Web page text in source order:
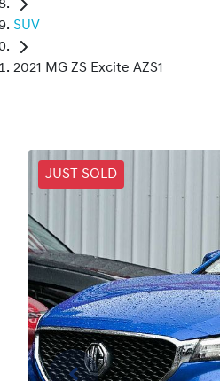
SUV
2021 MG ZS Excite AZS1
JUST SOLD